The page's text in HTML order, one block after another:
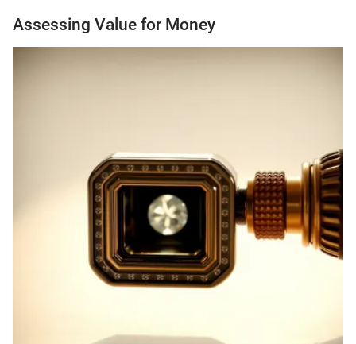
Assessing Value for Money